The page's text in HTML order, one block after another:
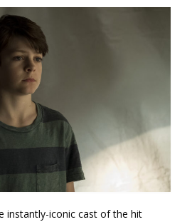
instantly-iconic cast of the hit